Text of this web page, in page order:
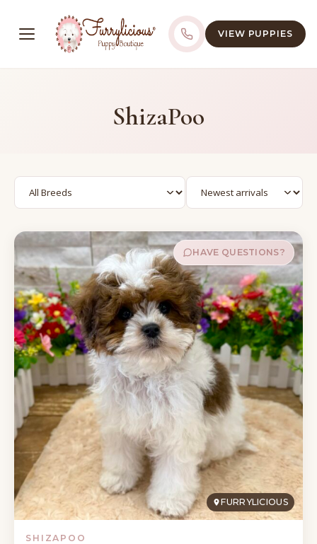
VIEW PUPPIES
ShizaPoo
FURRYLICIOUS
HAVE QUESTIONS?
SHIZAPOO